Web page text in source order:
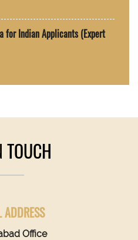
for Indian Applicants (Expert
TOUCH
ADDRESS
Office